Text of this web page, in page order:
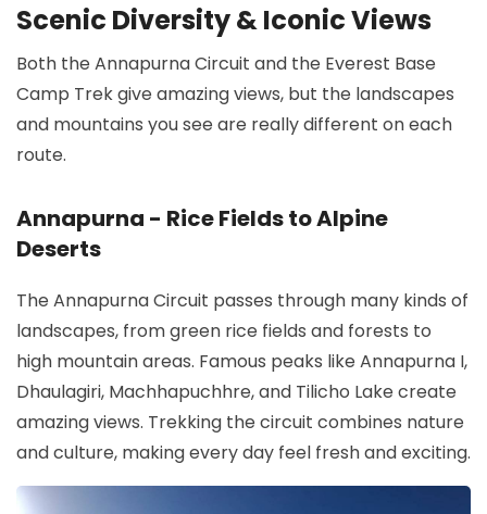
Scenic Diversity & Iconic Views
Both the Annapurna Circuit and the Everest Base
Camp Trek give amazing views, but the landscapes
and mountains you see are really different on each
route.
Annapurna - Rice Fields to Alpine
Deserts
The Annapurna Circuit passes through many kinds of
landscapes, from green rice fields and forests to
high mountain areas. Famous peaks like Annapurna I,
Dhaulagiri, Machhapuchhre, and Tilicho Lake create
amazing views. Trekking the circuit combines nature
and culture, making every day feel fresh and exciting.